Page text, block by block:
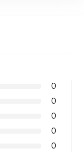
0
0
0
0
0